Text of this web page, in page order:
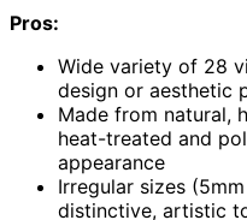
Pros:
Wide variety of 28
design or aesthetic
Made from natural,
heat-treated and
appearance
Irregular sizes
distinctive, artistic